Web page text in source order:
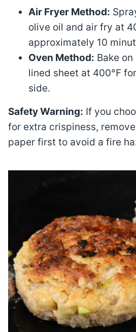
Air Fryer Method:
olive oil and air fry at
approximately 10
Oven Method: Bake
lined sheet at 400°F
side.
Safety Warning: If you
for extra crispiness,
paper first to avoid a fire